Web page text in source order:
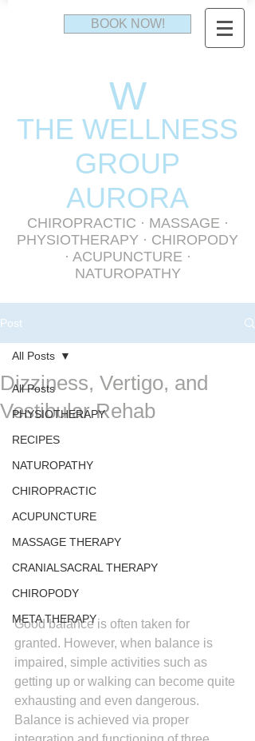
BOOK NOW!
W
THE WELLNESS
GROUP
AURORA
CHIROPRACTIC · MASSAGE ·
PHYSIOTHERAPY · CHIROPODY
· ACUPUNCTURE ·
NATUROPATHY
Post
All Posts
PHYSIOTHERAPY
RECIPES
NATUROPATHY
CHIROPRACTIC
ACUPUNCTURE
MASSAGE THERAPY
CRANIALSACRAL THERAPY
CHIROPODY
META THERAPY
All Posts
Dizziness, Vertigo, and
Vestibular Rehab
Good balance is often taken for
granted. However, when balance is
impaired, simple activities such as
getting up or walking can become quite
exhausting and even dangerous.
Balance is achieved via proper